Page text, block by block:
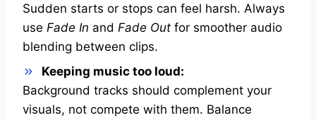
Sudden starts or stops can feel harsh. Always
use Fade In and Fade Out for smoother audio
blending between clips.
Keeping music too loud:
Background tracks should complement your
visuals, not compete with them. Balance